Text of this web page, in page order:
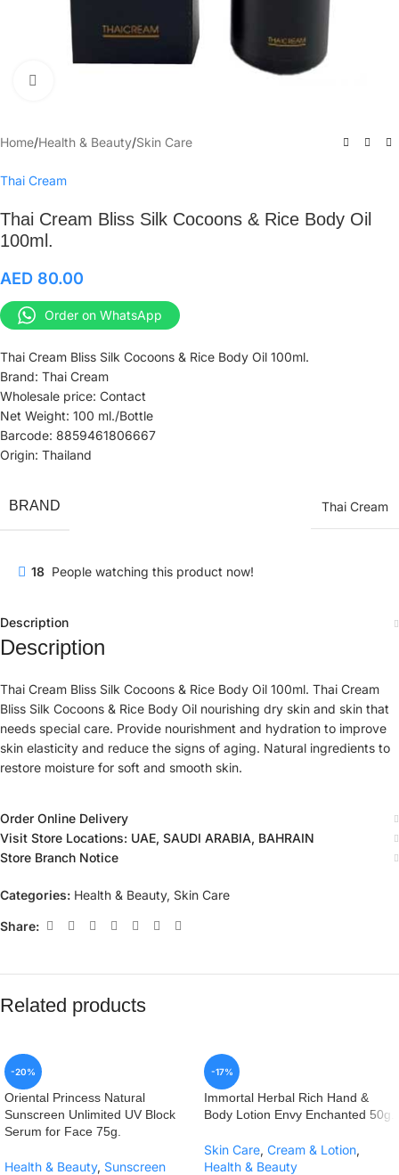
Home/Health & Beauty/Skin Care
Thai Cream
Thai Cream Bliss Silk Cocoons & Rice Body Oil
100ml.
AED 80.00
Order on WhatsApp
Thai Cream Bliss Silk Cocoons & Rice Body Oil 100ml.
Brand: Thai Cream
Wholesale price: Contact
Net Weight: 100 ml./Bottle
Barcode: 8859461806667
Origin: Thailand
BRAND Thai Cream
18 People watching this product now!
Description
Description
Thai Cream Bliss Silk Cocoons & Rice Body Oil 100ml. Thai Cream
Bliss Silk Cocoons & Rice Body Oil nourishing dry skin and skin that
needs special care. Provide nourishment and hydration to improve
skin elasticity and reduce the signs of aging. Natural ingredients to
restore moisture for soft and smooth skin.
Order Online Delivery
Visit Store Locations: UAE, SAUDI ARABIA, BAHRAIN
Store Branch Notice
Categories: Health & Beauty, Skin Care
Share:
Related products
-20%
Oriental Princess Natural
Sunscreen Unlimited UV Block
Serum for Face 75g.
Health & Beauty, Sunscreen
-17%
Immortal Herbal Rich Hand &
Body Lotion Envy Enchanted 50g.
Skin Care, Cream & Lotion,
Health & Beauty